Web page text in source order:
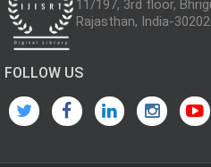
11/197, 3rd floor,
Rajasthan, India-
FOLLOW US